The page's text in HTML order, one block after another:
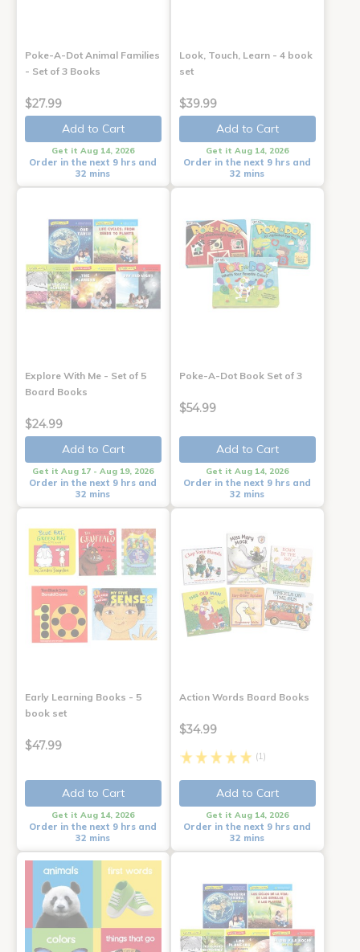
Poke-A-Dot Animal Families
- Set of 3 Books
$27.99
Add to Cart
Get it Aug 14, 2026
Order in the next 9 hrs and
32 mins
Look, Touch, Learn - 4 book
set
$39.99
Add to Cart
Get it Aug 14, 2026
Order in the next 9 hrs and
32 mins
Explore With Me - Set of 5
Board Books
$24.99
Add to Cart
Get it Aug 17 - Aug 19, 2026
Order in the next 9 hrs and
32 mins
Poke-A-Dot Book Set of 3
$54.99
Add to Cart
Get it Aug 14, 2026
Order in the next 9 hrs and
32 mins
Early Learning Books - 5
book set
$47.99
Add to Cart
Get it Aug 14, 2026
Order in the next 9 hrs and
32 mins
Action Words Board Books
$34.99
(1)
Add to Cart
Get it Aug 14, 2026
Order in the next 9 hrs and
32 mins